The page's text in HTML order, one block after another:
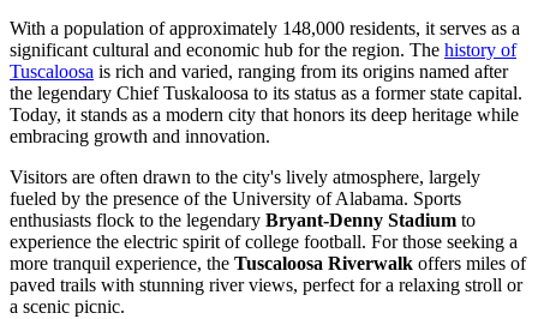
With a population of approximately 148,000 residents, it serves as a
significant cultural and economic hub for the region. The history of
Tuscaloosa is rich and varied, ranging from its origins named after
the legendary Chief Tuskaloosa to its status as a former state capital.
Today, it stands as a modern city that honors its deep heritage while
embracing growth and innovation.
Visitors are often drawn to the city's lively atmosphere, largely
fueled by the presence of the University of Alabama. Sports
enthusiasts flock to the legendary Bryant-Denny Stadium to
experience the electric spirit of college football. For those seeking a
more tranquil experience, the Tuscaloosa Riverwalk offers miles of
paved trails with stunning river views, perfect for a relaxing stroll or
a scenic picnic.